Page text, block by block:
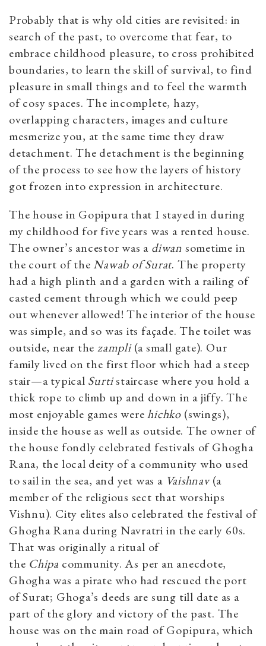
Probably that is why old cities are revisited: in
search of the past, to overcome that fear, to
embrace childhood pleasure, to cross prohibited
boundaries, to learn the skill of survival, to find
pleasure in small things and to feel the warmth
of cosy spaces. The incomplete, hazy,
overlapping characters, images and culture
mesmerize you, at the same time they draw
detachment. The detachment is the beginning
of the process to see how the layers of history
got frozen into expression in architecture.
The house in Gopipura that I stayed in during
my childhood for five years was a rented house.
The owner’s ancestor was a diwan sometime in
the court of the Nawab of Surat. The property
had a high plinth and a garden with a railing of
casted cement through which we could peep
out whenever allowed! The interior of the house
was simple, and so was its façade. The toilet was
outside, near thezampli(a small gate). Our
family lived on the first floor which had a steep
stair—a typical Surtistaircase where you hold a
thick rope to climb up and down in a jiffy. The
most enjoyable games werehichko(swings),
inside the house as well as outside. The owner of
the house fondly celebrated festivals of Ghogha
Rana, the local deity of a community who used
to sail in the sea, and yet was a Vaishnav(a
member of the religious sect that worships
Vishnu). City elites also celebrated the festival of
Ghogha Rana during Navratri in the early 60s.
That was originally a ritual of
the Chipa community. As per an anecdote,
Ghogha was a pirate who had rescued the port
of Surat; Ghoga’s deeds are sung till date as a
part of the glory and victory of the past. The
house was on the main road of Gopipura, which